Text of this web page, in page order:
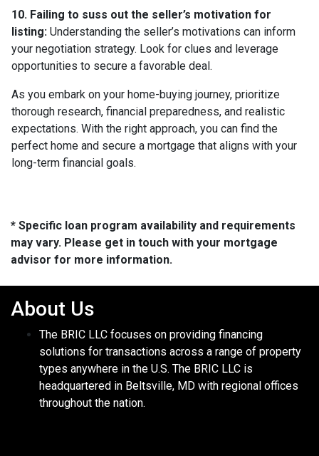
10. Failing to suss out the seller’s motivation for
listing: Understanding the seller’s motivations can inform
your negotiation strategy. Look for clues and leverage
opportunities to secure a favorable deal.
As you embark on your home-buying journey, prioritize
thorough research, financial preparedness, and realistic
expectations. With the right approach, you can find the
perfect home and secure a mortgage that aligns with your
long-term financial goals.
* Specific loan program availability and requirements
may vary. Please get in touch with your mortgage
advisor for more information.
About Us
The BRIC LLC focuses on providing financing
solutions for transactions across a range of property
types anywhere in the U.S. The BRIC LLC is
headquartered in Beltsville, MD with regional offices
throughout the nation.